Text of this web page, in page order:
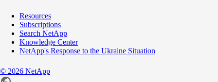
Resources
Subscriptions
Search NetApp
Knowledge Center
NetApp's Response to the Ukraine Situation
© 2026 NetApp